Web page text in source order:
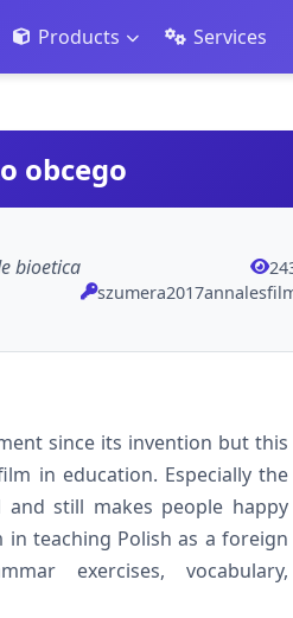
Products Services
obcego
bioetica
since its invention but this
in education. Especially the
still makes people happy
teaching Polish as a foreign
exercises, vocabulary,